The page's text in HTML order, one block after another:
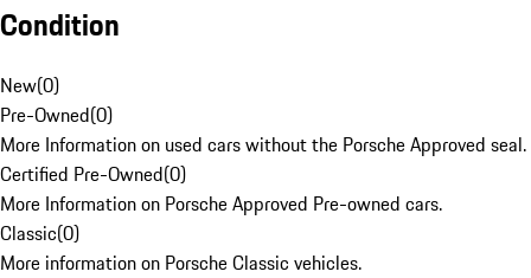
Condition
New(0)
Pre-Owned(0)
More Information on used cars without the Porsche Approved seal.
Certified Pre-Owned(0)
More Information on Porsche Approved Pre-owned cars.
Classic(0)
More information on Porsche Classic vehicles.